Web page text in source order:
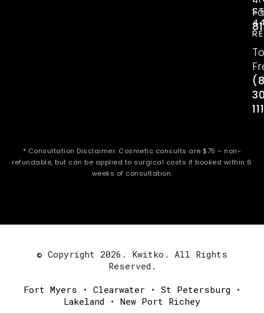
* Consultation Disclaimer: Cosmetic consults are $75 – non-
refundable, but can be applied to surgical costs if booked within 6
weeks of consultation.
© Copyright 2026. Kwitko. All Rights
Reserved.
Fort Myers • Clearwater• St Petersburg •
Lakeland • New Port Richey